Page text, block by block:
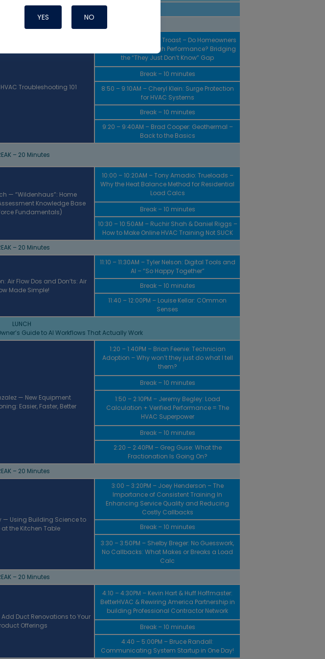
INTRODUCTION
Troubleshooting 101
8:20 – 8:40AM – Peter Troast – Do Homeowners
Give a **** About High Performance? Bridging
the “They Just Don’t Know” Gap
Break – 10 minutes
8:50 – 9:10AM – Cheryl Klein: Surge Protection
for HVAC Systems
Break – 10 minutes
9:20 – 9:40AM – Brad Cooper: Geothermal –
Back to the Basics
– 20 Minutes
— “Wildenhaus”: Home
Knowledge Base
Fundamentals)
10:00 – 10:20AM – Tony Amadio: Trueloads –
Why the Heat Balance Method for Residential
Load Calcs
Break – 10 minutes
10:30 – 10:50AM – Ruchir Shah & Daniel Riggs –
How to Make Online HVAC Training Not SUCK
– 20 Minutes
Air Flow Dos and Don’ts: Air
Made Simple!
11:10 – 11:30AM – Tyler Nelson: Digital Tools and
AI – “So Happy Together”
Break – 10 minutes
11:40 – 12:00PM – Louise Kellar: COmmon
Senses
LUNCH
Guide to AI Workflows That Actually Work
— New Equipment
Easier, Faster, Better
1:20 – 1:40PM – Brian Feenie: Technician
Adoption – Why won’t they just do what I tell
them?
Break – 10 minutes
1:50 – 2:10PM – Jeremy Begley: Load
Calculation + Verified Performance = The
HVAC Superpower
Break – 10 minutes
2:20 – 2:40PM – Greg Guse: What the
Fractionation Is Going On?
– 20 Minutes
— Using Building Science to
at the Kitchen Table
3:00 – 3:20PM – Joey Henderson – The
Importance of Consistent Training In
Enhancing Service Quality and Reducing
Costly Callbacks
Break – 10 minutes
3:30 – 3:50PM – Shelby Breger: No Guesswork,
No Callbacks: What Makes or Breaks a Load
Calc
– 20 Minutes
Duct Renovations to Your
Offerings
4:10 – 4:30PM – Kevin Hart & Huff Hoffmaster:
BetterHVAC & Rewiring America Partnership in
building Professional Contractor Network
Break – 10 minutes
4:40 – 5:00PM – Bruce Randall:
Communicating System Startup in One Day!
YES NO